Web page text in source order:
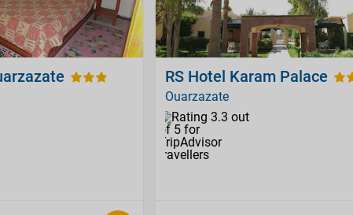
RS Hotel Karam Palace
Ouarzazate